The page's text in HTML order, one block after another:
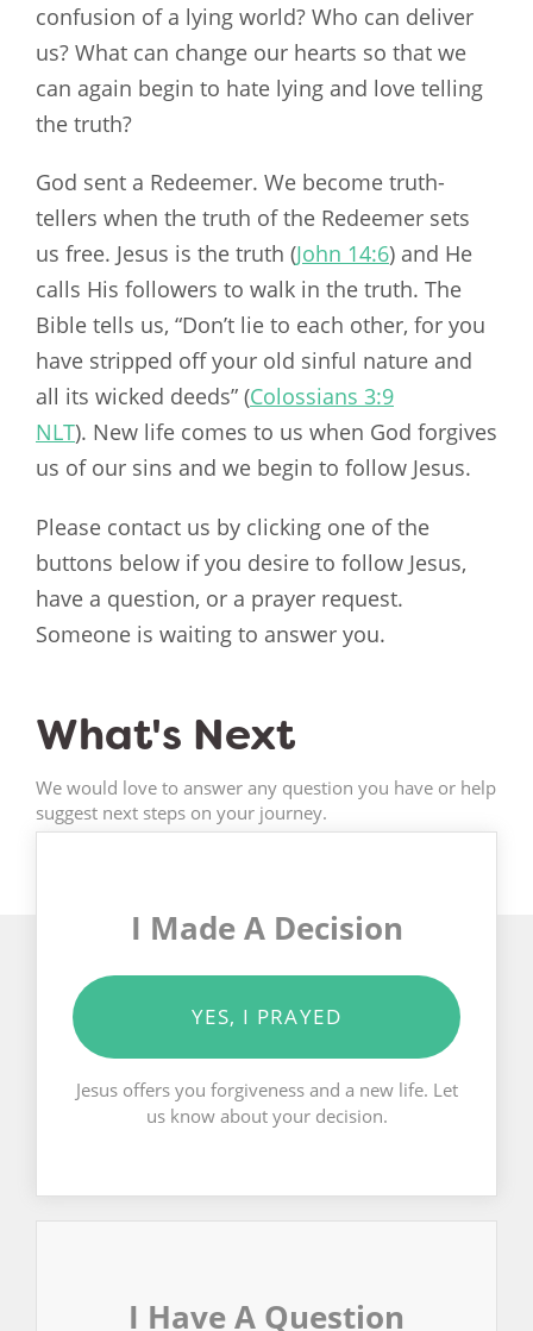
confusion of a lying world? Who can deliver
us? What can change our hearts so that we
can again begin to hate lying and love telling
the truth?
God sent a Redeemer. We become truth-
tellers when the truth of the Redeemer sets
us free. Jesus is the truth (John 14:6) and He
calls His followers to walk in the truth. The
Bible tells us, “Don’t lie to each other, for you
have stripped off your old sinful nature and
all its wicked deeds” (Colossians 3:9
NLT). New life comes to us when God forgives
us of our sins and we begin to follow Jesus.
Please contact us by clicking one of the
buttons below if you desire to follow Jesus,
have a question, or a prayer request.
Someone is waiting to answer you.
What's Next
We would love to answer any question you have or help
suggest next steps on your journey.
I Made A Decision
YES, I PRAYED
Jesus offers you forgiveness and a new life. Let
us know about your decision.
I Have A Question